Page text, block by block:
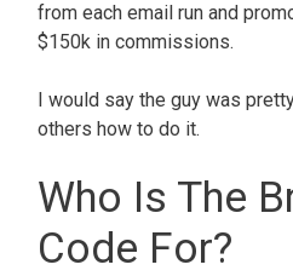
from each email run and
$150k in commissions.
I would say the guy was
others how to do it.
Who Is The
Code For?